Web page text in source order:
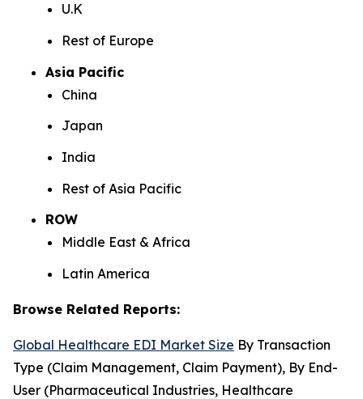
U.K
Rest of Europe
Asia Pacific
China
Japan
India
Rest of Asia Pacific
ROW
Middle East & Africa
Latin America
Browse Related Reports:
Global Healthcare EDI Market Size By Transaction
Type (Claim Management, Claim Payment), By End-
User (Pharmaceutical Industries, Healthcare